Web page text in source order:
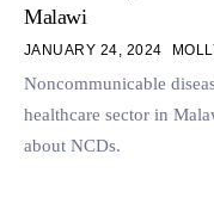
Malawi
JANUARY 24, 2024
Noncommunicable
healthcare sector in
about NCDs.